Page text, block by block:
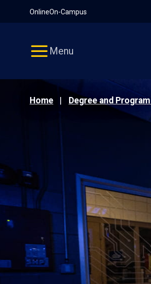
OnlineOn-Campus
Menu
Home Degree and